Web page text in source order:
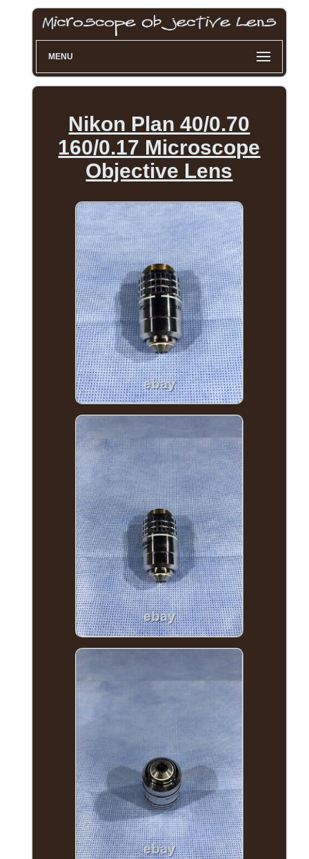
MENU
Nikon Plan 40/0.70
160/0.17 Microscope
Objective Lens